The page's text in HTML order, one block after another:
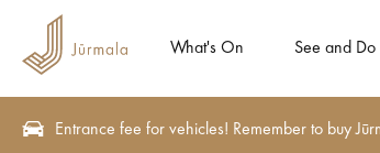
What's On See and Do
Entrance fee for vehicles! Remember to buy